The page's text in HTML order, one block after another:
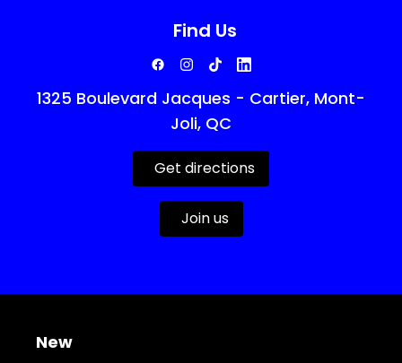
Find Us
1325 Boulevard Jacques - Cartier, Mont-
Joli, QC
Get directions
Join us
New